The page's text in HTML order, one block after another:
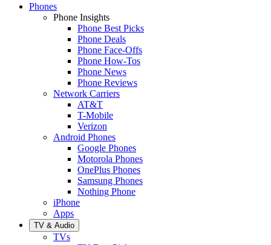
Phones
Phone Insights
Phone Best Picks
Phone Deals
Phone Face-Offs
Phone How-Tos
Phone News
Phone Reviews
Network Carriers
AT&T
T-Mobile
Verizon
Android Phones
Google Phones
Motorola Phones
OnePlus Phones
Samsung Phones
Nothing Phone
iPhone
Apps
TV & Audio
TVs